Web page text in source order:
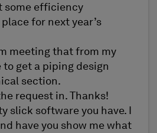
some efficiency
for next year’s
meeting that from my
to get a piping design
section.
request in. Thanks!
slick software you have. I
have you show me what